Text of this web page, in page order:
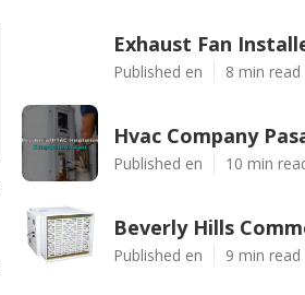
Exhaust Fan
Published en 8 min read
Hvac Company
Published en 10 min
Beverly Hills
Published en 9 min read